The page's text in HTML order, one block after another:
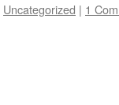
Uncategorized | 1